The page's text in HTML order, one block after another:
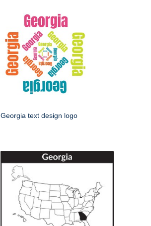
Georgia text design logo